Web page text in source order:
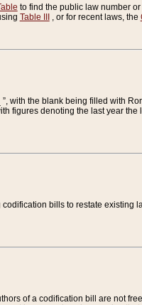
to find the public law number
Table III , or for recent laws, the
with the blank being filled with
figures denoting the last year
bills to restate existing
of a codification bill are not